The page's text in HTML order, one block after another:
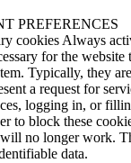
PREFERENCES
cookies Always
for the
Typically, they
a request for
logging in, or
to block these
no longer work.
data.